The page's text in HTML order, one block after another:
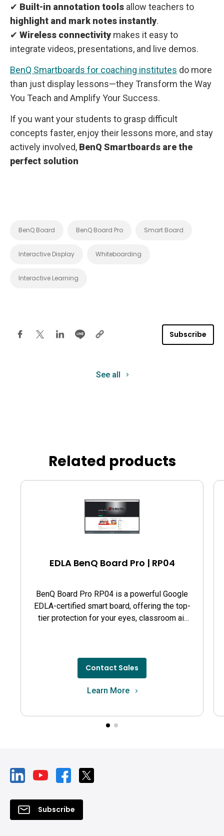
✔ Built-in annotation tools allow teachers to
highlight and mark notes instantly.
✔ Wireless connectivity makes it easy to
integrate videos, presentations, and live demos.
BenQ Smartboards for coaching institutes do more
than just display lessons—they Transform the Way
You Teach and Amplify Your Success.
If you want your students to grasp difficult
concepts faster, enjoy their lessons more, and stay
actively involved, BenQ Smartboards are the
perfect solution
BenQ Board BenQ Board Pro Smart Board
Interactive Display Whiteboarding
Interactive Learning
Subscribe
See all
Related products
EDLA BenQ Board Pro | RP04
BenQ Board Pro RP04 is a powerful Google
EDLA-certified smart board, offering the top-
tier protection for your eyes, classroom air
Contact Sales
Learn More
Subscribe